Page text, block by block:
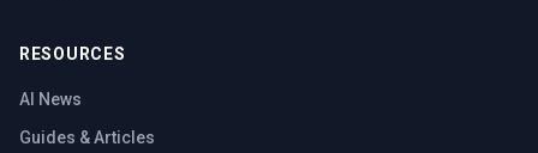
RESOURCES
AI News
Guides & Articles